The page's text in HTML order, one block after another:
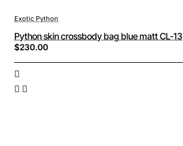
Exotic Python
Python skin crossbody bag blue matt CL-13
$230.00